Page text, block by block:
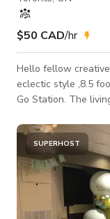
$50 CAD/hr
Hello fellow creatives :) Our place is sort of an artistic
eclectic style ,8.5
Go Station. The living room and full kitchen area is all open
The balcony is 228 square feet.
light with an open
Guidelines – Please
a lived-in, curated
SUPERHOST